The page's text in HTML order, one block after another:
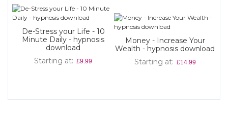
De-Stress your Life - 10
Minute Daily - hypnosis
download
Starting at
£9.99
Money - Increase Your
Wealth - hypnosis download
Starting at
£14.99